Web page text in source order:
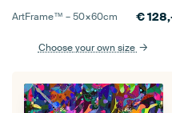
ArtFrame™ –50×60cm €
Choose your own size